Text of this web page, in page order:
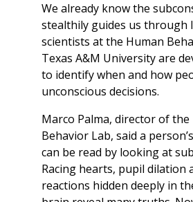
We already know the
stealthily guides us through
scientists at the Human
Texas A&M University are
to identify when and how
unconscious decisions.
Marco Palma, director of the
Behavior Lab, said a
can be read by looking at
Racing hearts, pupil dilation
reactions hidden deeply in